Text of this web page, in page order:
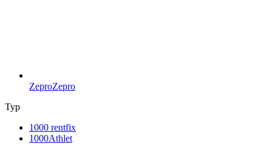
ZeproZepro
Typ
1000 rentfix
1000Athlet